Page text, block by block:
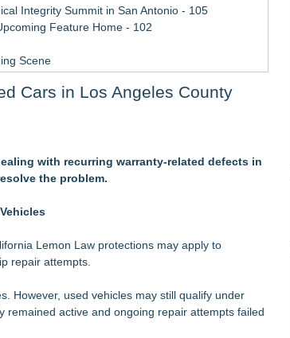
Integrity Summit in San Antonio - 105
Feature Home - 102
Scene
Activations
Cars in Los Angeles County
with recurring warranty-related defects in
the problem.
Lemon Law protections may apply to
repair attempts.
However, used vehicles may still qualify under
active and ongoing repair attempts failed